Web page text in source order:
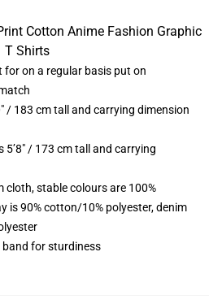
Cotton Anime Fashion Graphic
T Shirts
on a regular basis put on
/ 183 cm tall and carrying dimension
/ 173 cm tall and carrying
cloth, stable colours are 100%
is 90% cotton/10% polyester, denim
band for sturdiness